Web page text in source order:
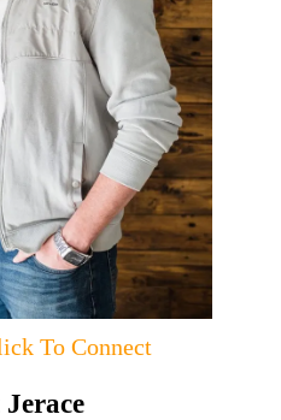
To Connect